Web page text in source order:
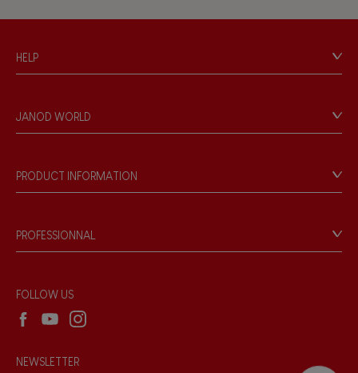
HELP
Personal Data
Store Locator
JANOD WORLD
Our philosophy
Products & Quality
PRODUCT INFORMATION
Game rules & Instructions
Recall Information
PROFESSIONNAL
Wholesale website
FOLLOW US
NEWSLETTER